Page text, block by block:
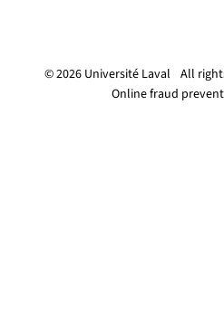
© 2026 Université Laval All
Online fraud